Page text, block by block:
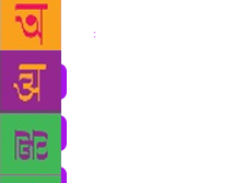
Share :